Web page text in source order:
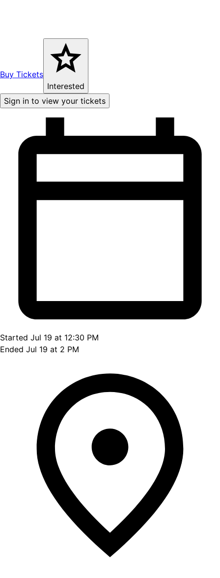
Buy Tickets
Interested
Sign in to view your tickets
Started Jul 19 at 12:30 PM
Ended Jul 19 at 2 PM